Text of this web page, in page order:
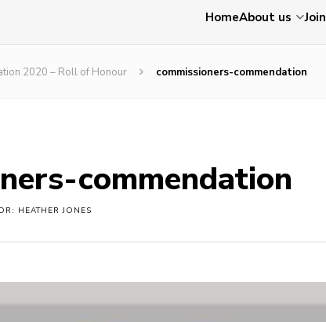
HomeAbout us Join
2020 – Roll of Honour commissioners-commendation
commendation
HEATHER JONES